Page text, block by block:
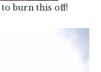
burn this off!